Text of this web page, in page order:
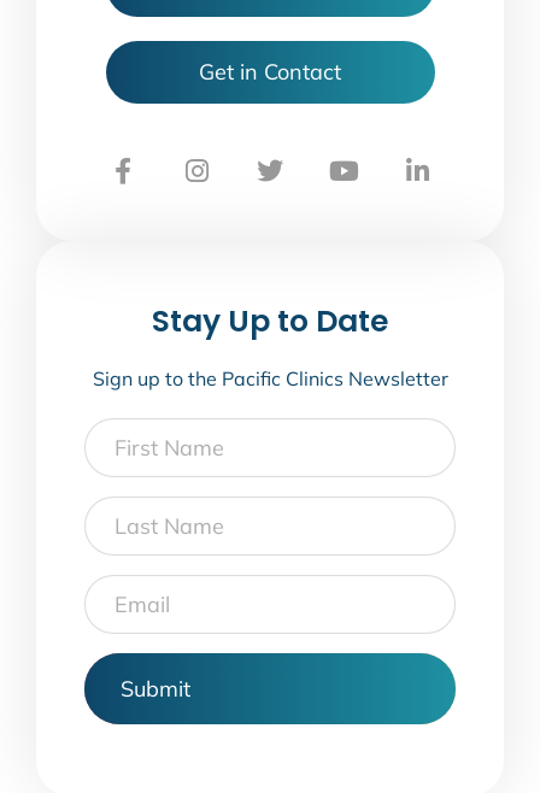
Get in Contact
Stay Up to Date
Sign up to the Pacific Clinics Newsletter